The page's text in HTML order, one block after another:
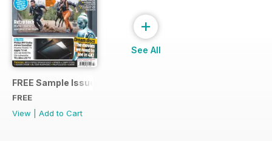
FREE Sample Issue
FREE
View
Add to Cart
+
See All